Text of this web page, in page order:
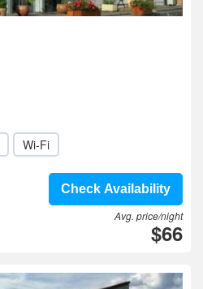
Wi-Fi
Check Availability
Avg. price/night
$66